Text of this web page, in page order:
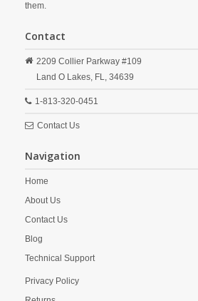
them.
Contact
2209 Collier Parkway #109
Land O Lakes, FL, 34639
1-813-320-0451
Contact Us
Navigation
Home
About Us
Contact Us
Blog
Technical Support
Privacy Policy